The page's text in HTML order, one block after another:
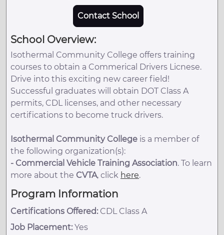
Contact School
School Overview:
Isothermal Community College offers training
courses to obtain a Commerical Drivers Licnese.
Drive into this exciting new career field!
Successful graduates will obtain DOT Class A
permits, CDL licenses, and other necessary
certifications to become truck drivers.
Isothermal Community College is a member of
the following organization(s):
- Commercial Vehicle Training Association. To learn
more about the CVTA, click here.
Program Information
Certifications Offered: CDL Class A
Job Placement: Yes